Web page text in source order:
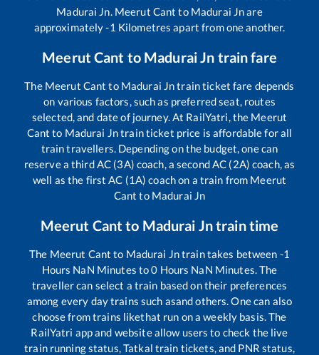
Madurai Jn. Meerut Cant to Madurai Jnare
approximately-1 Kilometres apart from one another.
Meerut Cant to Madurai Jn train fare
The Meerut Cant to Madurai Jntrain ticket fare depends
on various factors, such as preferred seat, routes
selected, and date of journey. At RailYatri, the Meerut
Cant to Madurai Jntrain ticket price is affordable for all
train travellers. Depending on the budget, one can
reserve a third AC (3A) coach, a second AC (2A) coach, as
well as the first AC (1A) coach on a train from Meerut
Cant to Madurai Jn
Meerut Cant to Madurai Jntrain time
The Meerut Cant to Madurai Jntrain takes between -1
Hours NaN Minutes to0 Hours NaN Minutes. The
traveller can select a train based on their preferences
among every day trains such asand others. One can also
choose from trains likethat run on a weekly basis. The
RailYatri app and website allow users to check the live
train running status, Tatkal train tickets, and PNR status,